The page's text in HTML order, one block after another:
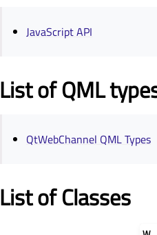
JavaScript API
List of QML
QtWebChannel QML Types
List of Classes